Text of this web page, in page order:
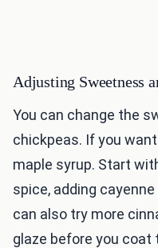
Adjusting Sweetness
You can change the
chickpeas. If you
maple syrup. Start
spice, adding
can also try more
glaze before you